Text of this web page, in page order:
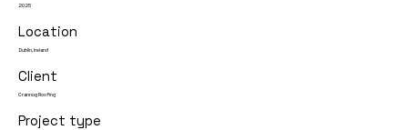
2025
Location
Dublin, Ireland
Client
Crannog Roofing
Project type